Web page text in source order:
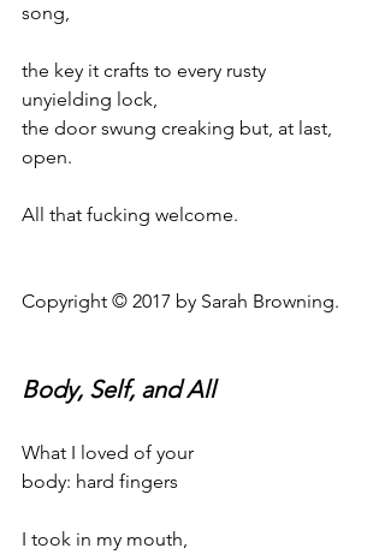
song,
the key it crafts to every rusty
unyielding lock,
the door swung creaking but, at last,
open.
All that fucking welcome.
Copyright © 2017 by Sarah Browning.
Body, Self, and All
What I loved of your
body: hard fingers
I took in my mouth,